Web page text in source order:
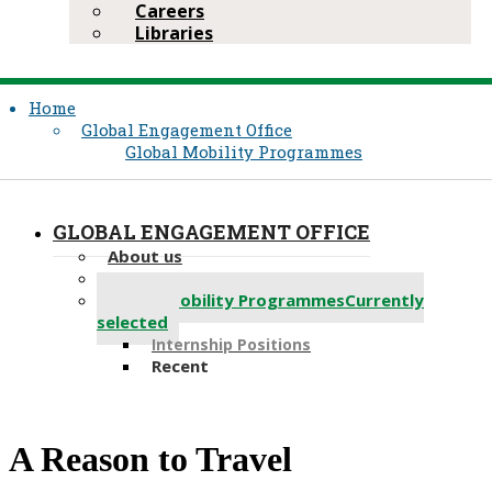
Careers
Libraries
Home
Global Engagement Office
Global Mobility Programmes
GLOBAL ENGAGEMENT OFFICE
About us
Global Mobility ProgrammesCurrently
selected
Internship Positions
Recent
​​​​A Reason to Travel